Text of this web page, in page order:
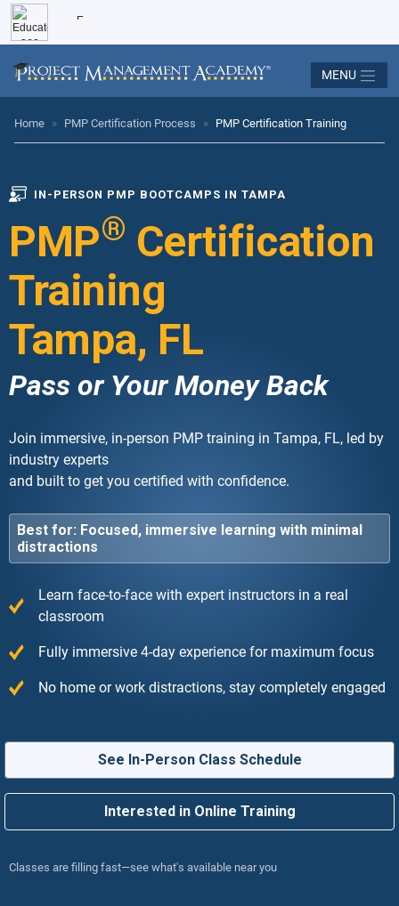
MENU
Home » PMP Certification Process » PMP Certification Training
IN-PERSON PMP BOOTCAMPS IN TAMPA
PMP® Certification
Training
Tampa, FL
Pass or Your Money Back
Join immersive, in-person PMP training in Tampa, FL, led by
industry experts
and built to get you certified with confidence.
Best for: Focused, immersive learning with minimal
distractions
Learn face-to-face with expert instructors in a real
classroom
Fully immersive 4-day experience for maximum focus
No home or work distractions, stay completely engaged
See In-Person Class Schedule
Interested in Online Training
Classes are filling fast—see what's available near you